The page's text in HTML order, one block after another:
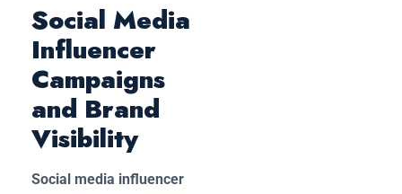
Social Media
Influencer
Campaigns
and Brand
Visibility
Social media influencer